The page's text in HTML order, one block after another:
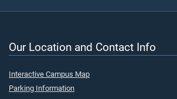
Our Location and Contact Info
Interactive Campus Map
Parking Information